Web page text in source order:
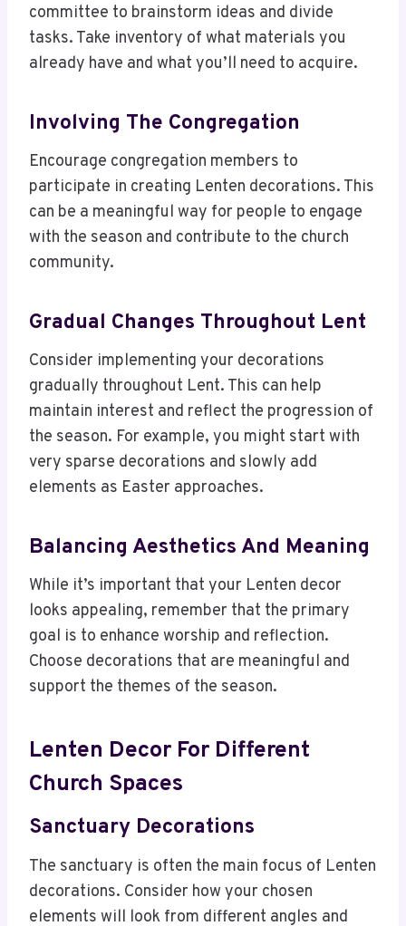
committee to brainstorm ideas and divide
tasks. Take inventory of what materials you
already have and what you’ll need to acquire.
Involving The Congregation
Encourage congregation members to
participate in creating Lenten decorations. This
can be a meaningful way for people to engage
with the season and contribute to the church
community.
Gradual Changes Throughout Lent
Consider implementing your decorations
gradually throughout Lent. This can help
maintain interest and reflect the progression of
the season. For example, you might start with
very sparse decorations and slowly add
elements as Easter approaches.
Balancing Aesthetics And Meaning
While it’s important that your Lenten decor
looks appealing, remember that the primary
goal is to enhance worship and reflection.
Choose decorations that are meaningful and
support the themes of the season.
Lenten Decor For Different
Church Spaces
Sanctuary Decorations
The sanctuary is often the main focus of Lenten
decorations. Consider how your chosen
elements will look from different angles and